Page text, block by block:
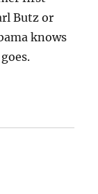
Butz or
knows